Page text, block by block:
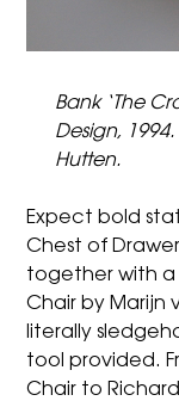
Bank ‘The
Design,
Hutten.
Expect bold
Chest of
together with a
Chair by Marijn
literally
tool provided.
Chair to